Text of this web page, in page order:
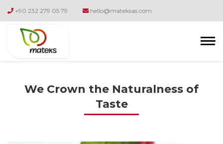
+90 232 279 05 79 hello@mateksas.com
We Crown the Naturalness of
Taste